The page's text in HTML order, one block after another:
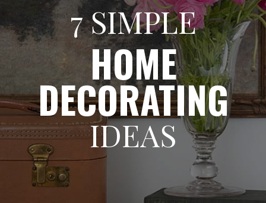
IDEAS
7 SIMPLE
HOME
DECORATING